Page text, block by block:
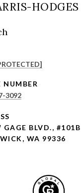
HODGES
NUMBER
3092
GAGE BLVD., #101B
WA 99336